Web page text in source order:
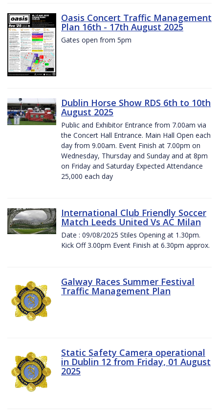
Oasis Concert Traffic Management
Plan 16th - 17th August 2025
Gates open from 5pm
Dublin Horse Show RDS 6th to 10th
August 2025
Public and Exhibitor Entrance from 7.00am via
the Concert Hall Entrance. Main Hall Open each
day from 9.00am. Event Finish at 7.00pm on
Wednesday, Thursday and Sunday and at 8pm
on Friday and Saturday Expected Attendance
25,000 each day
International Club Friendly Soccer
Match Leeds United Vs AC Milan
Date : 09/08/2025 Stiles Opening at 1.30pm.
Kick Off 3.00pm Event Finish at 6.30pm approx.
Galway Races Summer Festival
Traffic Management Plan
Static Safety Camera operational
in Dublin 12 from Friday, 01 August
2025